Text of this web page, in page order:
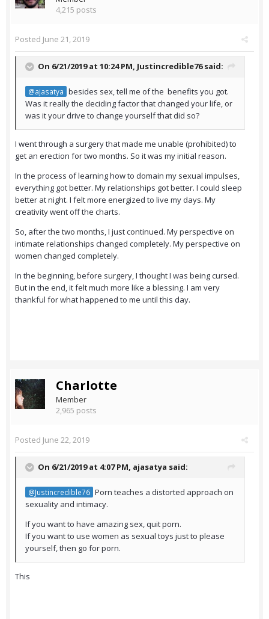
4,215 posts
Posted June 21, 2019
On 6/21/2019 at 10:24 PM, Justincredible76said:
@ajasatya besides sex, tell me of the benefits you got.
Was it really the deciding factor that changed your life, or
was it your drive to change yourself that did so?
I went through a surgery that made me unable (prohibited) to
get an erection for two months. So it was my initial reason.
In the process of learning how to domain my sexual impulses,
everything got better. My relationships got better. I could sleep
better at night. I felt more energized to live my days. My
creativity went off the charts.
So, after the two months, I just continued. My perspective on
intimate relationships changed completely. My perspective on
women changed completely.
In the beginning, before surgery, I thought I was being cursed.
But in the end, it felt much more like a blessing. I am very
thankful for what happened to me until this day.
Charlotte
Member
2,965 posts
Posted June 22, 2019
On 6/21/2019 at 4:07 PM, ajasatya said:
@Justincredible76 Porn teaches a distorted approach on
sexuality and intimacy.
If you want to have amazing sex, quit porn.
If you want to use women as sexual toys just to please
yourself, then go for porn.
This